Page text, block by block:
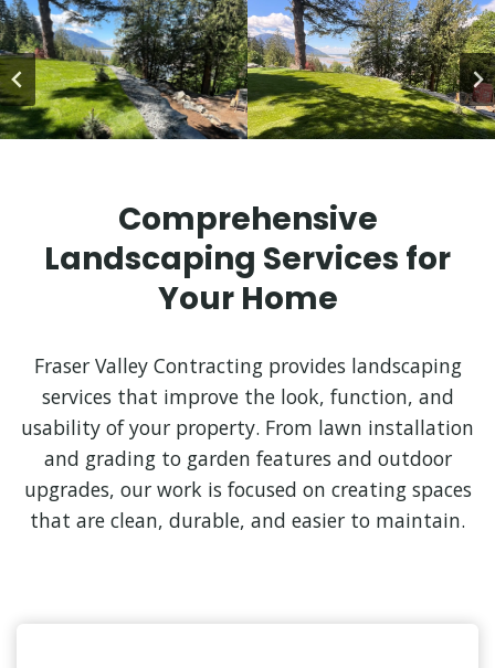
Comprehensive
Landscaping Services for
Your Home
Fraser Valley Contracting provides landscaping
services that improve the look, function, and
usability of your property. From lawn installation
and grading to garden features and outdoor
upgrades, our work is focused on creating spaces
that are clean, durable, and easier to maintain.